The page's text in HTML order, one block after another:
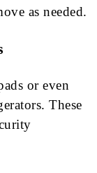
as needed.
or even
These